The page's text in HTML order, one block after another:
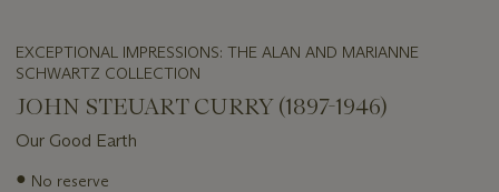
EXCEPTIONAL IMPRESSIONS: THE ALAN AND MARIANNE
SCHWARTZ COLLECTION
JOHN STEUART CURRY (1897-1946)
Our Good Earth
Important
● No reserve